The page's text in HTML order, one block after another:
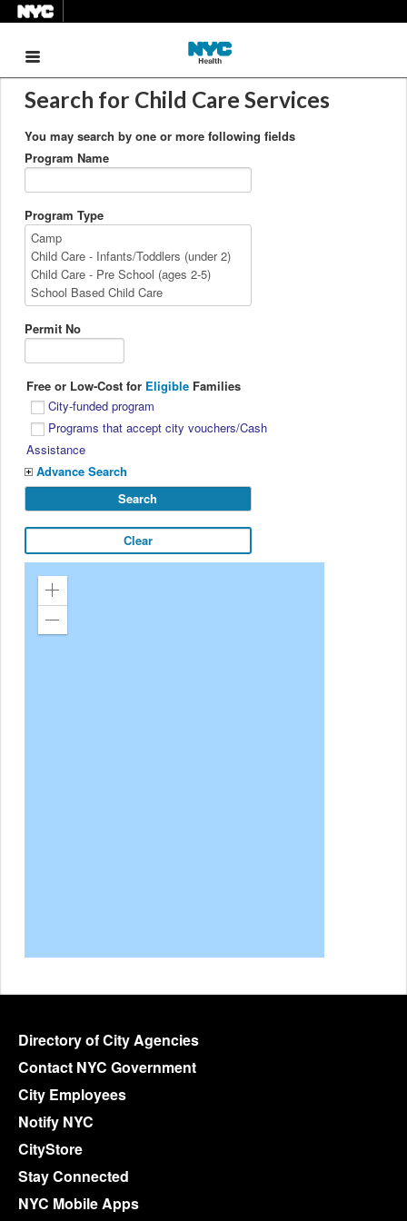
Search for Child Care Services
You may search by one or more following fields
Program Name
Program Type
Permit No
Free or Low-Cost for EligibleFamilies
City-funded program
Programs that accept city vouchers/Cash
Assistance
Advance Search
Zoom
Directory of City Agencies
Contact NYC Government
City Employees
Notify NYC
CityStore
Stay Connected
NYC Mobile Apps